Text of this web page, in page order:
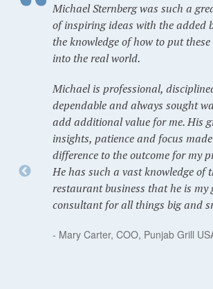
Michael Sternberg was such a
of inspiring ideas with the added
the knowledge of how to put these
into the real world.
Michael is professional,
dependable and always sought
add additional value for me. His
insights, patience and focus
difference to the outcome for my
He has such a vast knowledge of
restaurant business that he is my
consultant for all things big and
- Mary Carter, COO, Punjab Grill